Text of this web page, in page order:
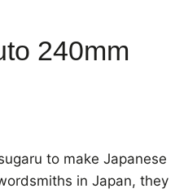
240mm
to make Japanese
in Japan, they